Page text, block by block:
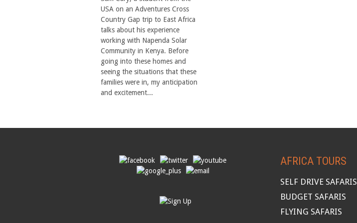
USA on an Adventures Cross
Country Gap trip to East Africa
talks about his experience
working with Napenda Solar
Community in Kenya. Before
going into these homes and
seeing the situations that these
families were in, my anticipation
and excitement...
AFRICA TOURS
SELF DRIVE SAFARIS
BUDGET SAFARIS
FLYING SAFARIS